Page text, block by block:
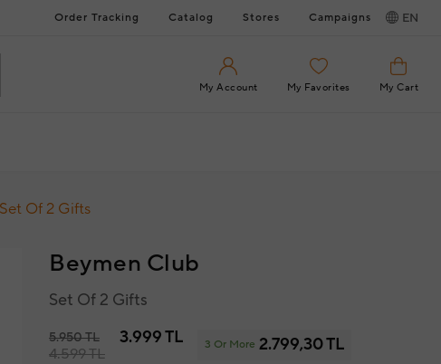
Order Tracking Catalog Stores Campaigns EN
My Account My Favorites My Cart
Set Of 2 Gifts
Beymen Club
Set Of 2 Gifts
5.950 TL
4.599 TL
3.999 TL 3 Or More 2.799,30 TL